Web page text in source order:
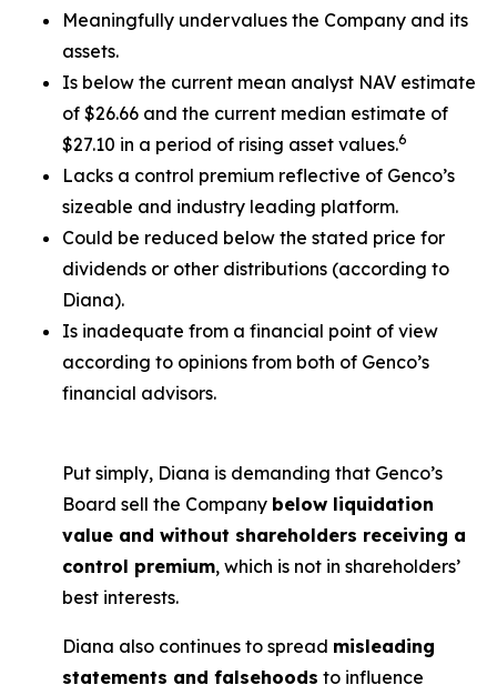
Meaningfully undervalues the Company and its
assets.
Is below the current mean analyst NAV estimate
of $26.66 and the current median estimate of
$27.10 in a period of rising asset values.6
Lacks a control premium reflective of Genco’s
sizeable and industry leading platform.
Could be reduced below the stated price for
dividends or other distributions (according to
Diana).
Is inadequate from a financial point of view
according to opinions from both of Genco’s
financial advisors.
Put simply, Diana is demanding that Genco’s
Board sell the Company below liquidation
value and without shareholders receiving a
control premium, which is not in shareholders’
best interests.
Diana also continues to spread misleading
statements and falsehoods to influence